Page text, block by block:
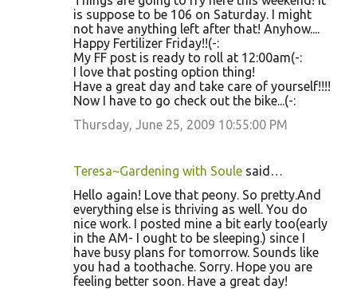
is suppose to be 106 on Saturday. I might
not have anything left after that! Anyhow....
Happy Fertilizer Friday!!(-:
My FF post is ready to roll at 12:00am(-:
I love that posting option thing!
Have a great day and take care of yourself!!!!
Now I have to go check out the bike...(-:
Thursday, June 25, 2009 10:55:00 PM
Teresa~Gardening with Soule said…
Hello again! Love that peony. So pretty.And
everything else is thriving as well. You do
nice work. I posted mine a bit early too(early
in the AM- I ought to be sleeping.) since I
have busy plans for tomorrow. Sounds like
you had a toothache. Sorry. Hope you are
feeling better soon. Have a great day!